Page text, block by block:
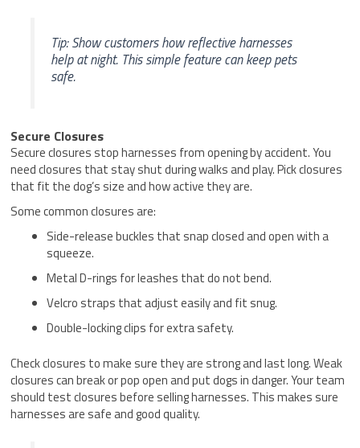
Tip: Show customers how reflective harnesses
help at night. This simple feature can keep pets
safe.
Secure Closures
Secure closures stop harnesses from opening by accident. You
need closures that stay shut during walks and play. Pick closures
that fit the dog’s size and how active they are.
Some common closures are:
Side-release buckles that snap closed and open with a
squeeze.
Metal D-rings for leashes that do not bend.
Velcro straps that adjust easily and fit snug.
Double-locking clips for extra safety.
Check closures to make sure they are strong and last long. Weak
closures can break or pop open and put dogs in danger. Your team
should test closures before selling harnesses. This makes sure
harnesses are safe and good quality.